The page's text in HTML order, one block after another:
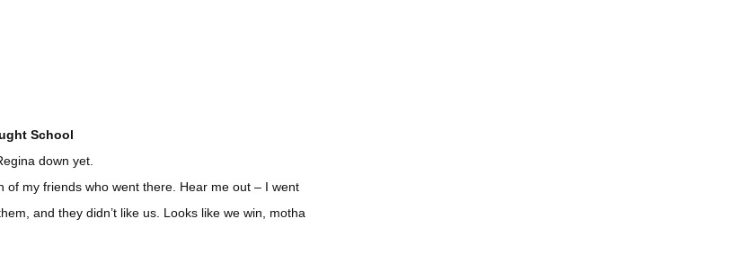
School
down yet.
my friends who went there. Hear me out – I went
and they didn’t like us. Looks like we win, motha